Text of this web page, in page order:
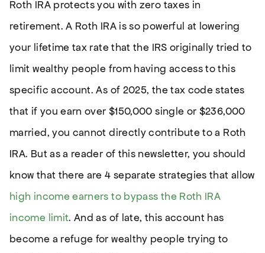
Roth IRA protects you with zero taxes in
retirement. A Roth IRA is so powerful at lowering
your lifetime tax rate that the IRS originally tried to
limit wealthy people from having access to this
specific account. As of 2025, the tax code states
that if you earn over $150,000 single or $236,000
married, you cannot directly contribute to a Roth
IRA. But as a reader of this newsletter, you should
know that there are 4 separate strategies that allow
high income earners to bypass the Roth IRA
income limit. And as of late, this account has
become a refuge for wealthy people trying to